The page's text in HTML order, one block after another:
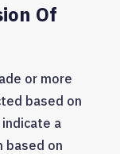
Of
or more
based on
a
based on